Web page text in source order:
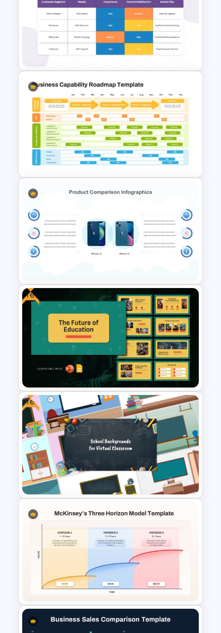
NPV vs IRR Comparison
PowerPoint Slide Template for
Investment Analysis
Customer Needs Analysis
Matrix Template for
PowerPoint
Business Capability Roadmap
PowerPoint Template and
2 Products Comparison
Powerpoint Template
Free
Free Future of Education
Presentation Templates
Free
Free Virtual Classroom
PowerPoint Background
Templates